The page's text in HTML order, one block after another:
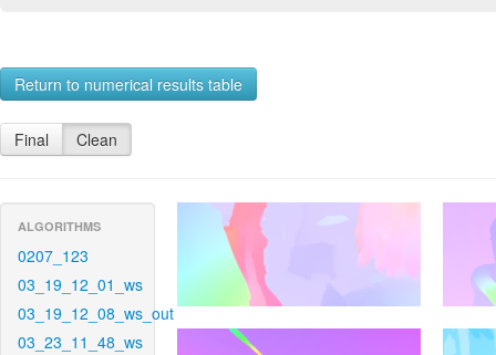
Return to numerical results table
Final Clean
ALGORITHMS
0207_123
03_19_12_01_ws
03_19_12_08_ws_out
03_23_11_48_ws